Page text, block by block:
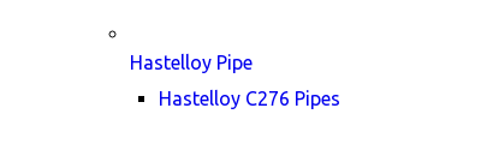
Hastelloy Pipe
Hastelloy C276 Pipes